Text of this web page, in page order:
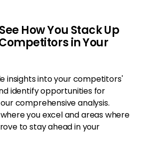
How You Stack Up
in Your
insights into your competitors'
identify opportunities for
comprehensive analysis.
you excel and areas where
to stay ahead in your